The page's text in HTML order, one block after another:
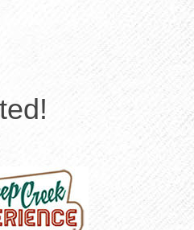
icon